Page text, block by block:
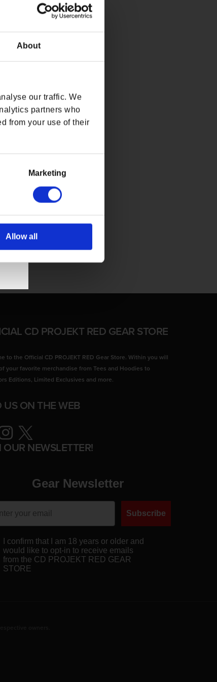
About
our traffic. We
partners who
from your use of their
Marketing
Allow all
CD PROJEKT RED GEAR STORE
to the Official CD PROJEKT RED Gear Store. Within you will
your favorite merchandise from Tees and Hoodies to
Editions, Limited Exclusives and more.
US ON THE WEB
Twitter
NEWSLETTER!
Gear Newsletter
Subscribe
I confirm that I am 18 years or older and
would like to opt-in to receive emails
from the CD PROJEKT RED GEAR
STORE